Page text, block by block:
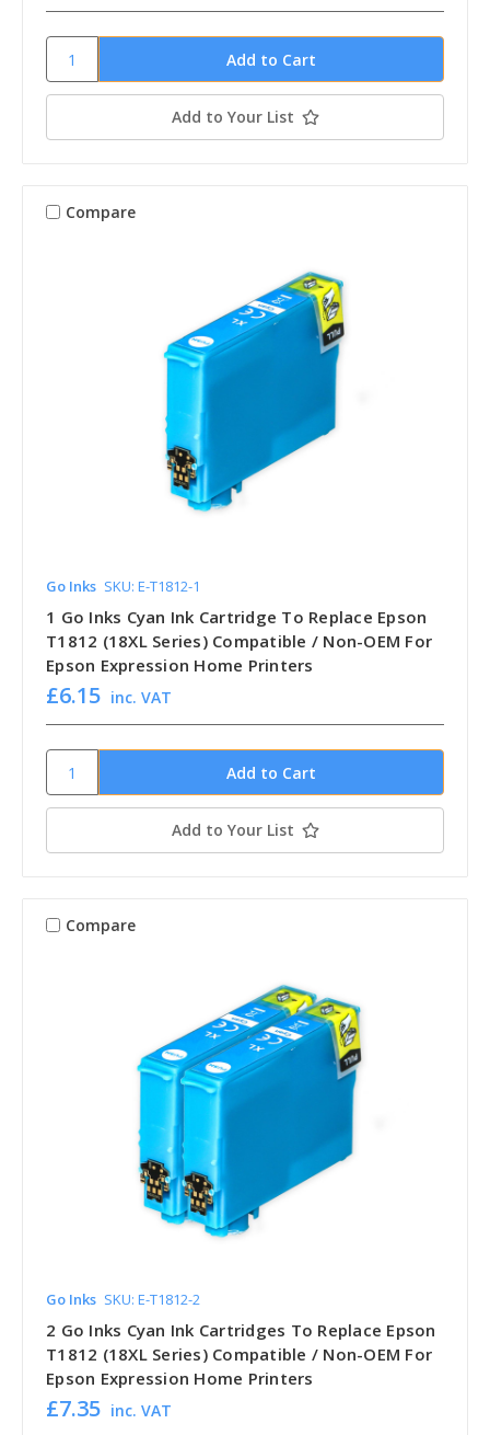
Add to Your List
Compare
Go Inks SKU: E-T1812-1
1 Go Inks Cyan Ink Cartridge To Replace Epson
T1812 (18XL Series) Compatible / Non-OEM For
Epson Expression Home Printers
£6.15 inc. VAT
Add to Your List
Compare
Go Inks SKU: E-T1812-2
2 Go Inks Cyan Ink Cartridges To Replace Epson
T1812 (18XL Series) Compatible / Non-OEM For
Epson Expression Home Printers
£7.35 inc. VAT